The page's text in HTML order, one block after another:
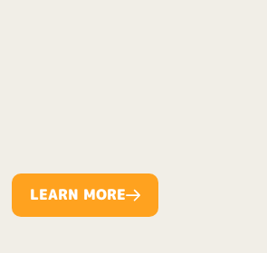
LEARN MORE